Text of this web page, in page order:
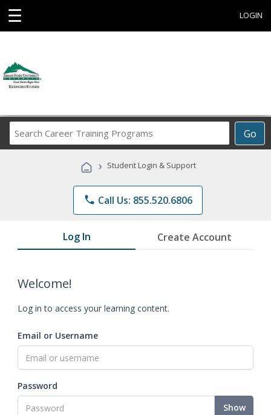
☰ LOGIN
Go
Career
Programs
› Student Login & Support
phone Call Us: 855.520.6806
Log In Create Account
Welcome!
Log in to access your learning content.
Email or Username
Password
Show